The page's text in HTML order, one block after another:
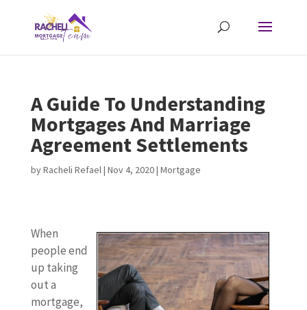
A Guide To Understanding
Mortgages And Marriage
Agreement Settlements
byRacheli Refael| Nov 4, 2020| Mortgage
When
people end
up taking
out a
mortgage,